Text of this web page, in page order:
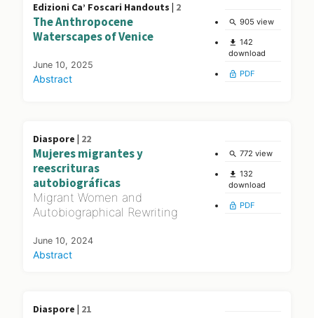
Edizioni Ca’ Foscari Handouts | 2
The Anthropocene
Waterscapes of Venice
June 10, 2025
Abstract
search 905 view
file_download 142
download
lock_open PDF
Diaspore | 22
Mujeres migrantes y
reescrituras
autobiográficas
Migrant Women and
Autobiographical Rewriting
June 10, 2024
Abstract
search 772 view
file_download 132
download
lock_open PDF
Diaspore | 21